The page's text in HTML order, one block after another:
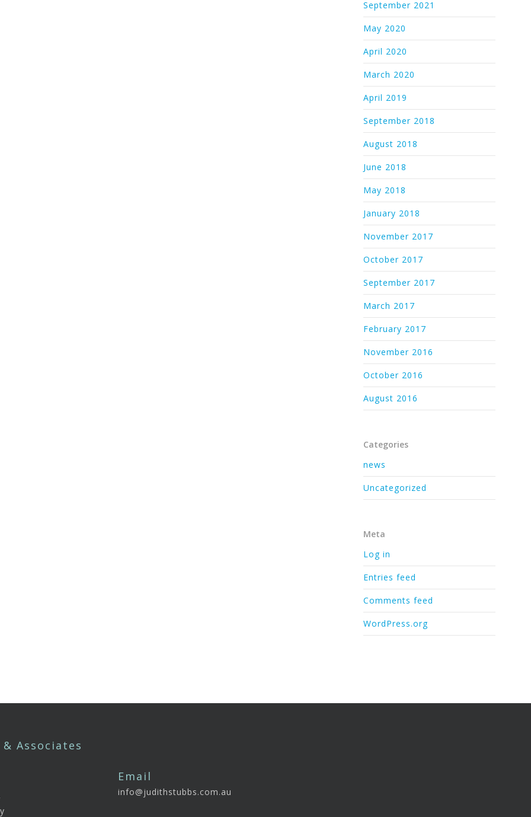
September 2021
May 2020
April 2020
March 2020
April 2019
September 2018
August 2018
June 2018
May 2018
January 2018
November 2017
October 2017
September 2017
March 2017
February 2017
November 2016
October 2016
August 2016
Categories
news
Uncategorized
Meta
Log in
Entries feed
Comments feed
WordPress.org
Associates
Email
info@judithstubbs.com.au